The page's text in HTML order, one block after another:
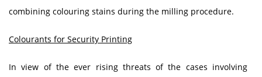
combining colouring stains during the milling procedure.
Colourants for Security Printing
In view of the ever rising threats of the cases involving